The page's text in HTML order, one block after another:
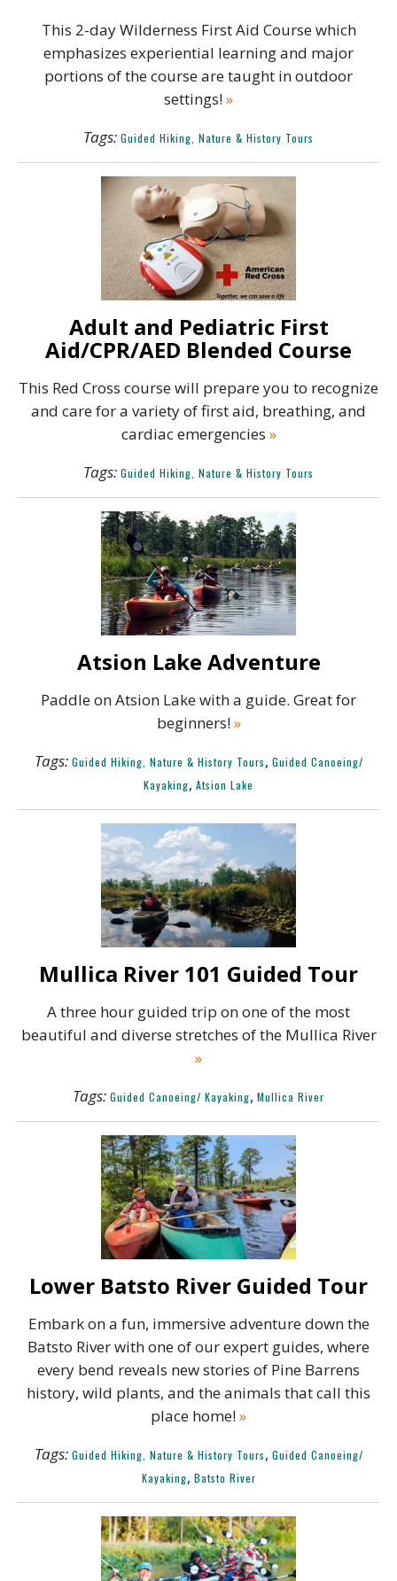
This 2-day Wilderness First Aid Course which
emphasizes experiential learning and major
portions of the course are taught in outdoor
settings!»
Tags: Guided Hiking, Nature & History Tours
Adult and Pediatric First
Aid/CPR/AED Blended Course
This Red Cross course will prepare you to recognize
and care for a variety of first aid, breathing, and
cardiac emergencies »
Tags: Guided Hiking, Nature & History Tours
Atsion Lake Adventure
Paddle on Atsion Lake with a guide. Great for
beginners!»
Tags: Guided Hiking, Nature & History Tours, Guided Canoeing/
Kayaking, Atsion Lake
Mullica River 101 Guided Tour
A three hour guided trip on one of the most
beautiful and diverse stretches of the Mullica River
»
Tags: Guided Canoeing/ Kayaking, Mullica River
Lower Batsto River Guided Tour
Embark on a fun, immersive adventure down the
Batsto River with one of our expert guides, where
every bend reveals new stories of Pine Barrens
history, wild plants, and the animals that call this
place home!»
Tags: Guided Hiking, Nature & History Tours, Guided Canoeing/
Kayaking, Batsto River